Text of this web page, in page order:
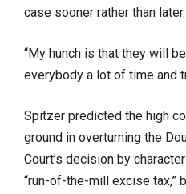
case sooner rather than later.
“My hunch is that they will
everybody a lot of time and
Spitzer predicted the high
ground in overturning the
Court’s decision by
“run-of-the-mill excise tax,”